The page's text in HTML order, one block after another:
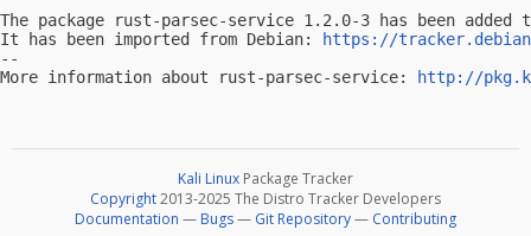
The package rust-parsec-service 1.2.0-3 has been
It has been imported from Debian:
https://
--
More information about rust-parsec-service:
http://
Kali Linux Package Tracker
Copyright2013-2025 The Distro Tracker Developers
Documentation — Bugs— Git Repository— Contributing